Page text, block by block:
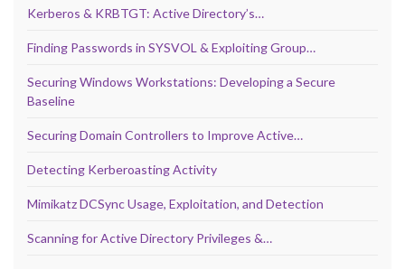
Kerberos & KRBTGT: Active Directory’s…
Finding Passwords in SYSVOL & Exploiting Group…
Securing Windows Workstations: Developing a Secure
Baseline
Securing Domain Controllers to Improve Active…
Detecting Kerberoasting Activity
Mimikatz DCSync Usage, Exploitation, and Detection
Scanning for Active Directory Privileges &…